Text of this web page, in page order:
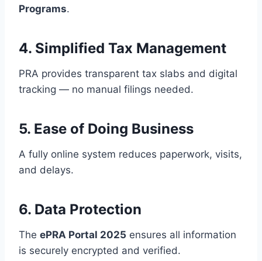
Programs.
4. Simplified Tax Management
PRA provides transparent tax slabs and digital
tracking — no manual filings needed.
5. Ease of Doing Business
A fully online system reduces paperwork, visits,
and delays.
6. Data Protection
The ePRA Portal 2025 ensures all information
is securely encrypted and verified.